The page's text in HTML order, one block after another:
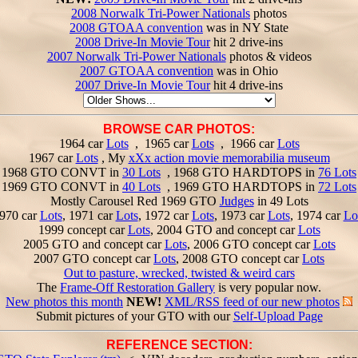
2008 Norwalk Tri-Power Nationals photos
2008 GTOAA convention was in NY State
2008 Drive-In Movie Tourhit 2 drive-ins
2007 Norwalk Tri-Power Nationalsphotos & videos
2007 GTOAA convention was in Ohio
2007 Drive-In Movie Tourhit 4 drive-ins
BROWSE CAR PHOTOS:
1964 carLots, 1965 carLots, 1966 carLots
1967 carLots, My xXx action movie memorabilia museum
1968 GTO CONVT in 30 Lots , 1968 GTO HARDTOPS in 76 Lots
1969 GTO CONVT in 40 Lots , 1969 GTO HARDTOPS in 72 Lots
Mostly Carousel Red 1969 GTO Judgesin 49 Lots
carLots, 1971 carLots, 1972 carLots, 1973 carLots, 1974 car
1999 concept carLots, 2004 GTO and concept carLots
2005 GTO and concept carLots, 2006 GTO concept carLots
2007 GTO concept carLots, 2008 GTO concept carLots
Out to pasture, wrecked, twisted & weird cars
The Frame-Off Restoration Gallery is very popular now.
New photos this month NEW! XML/RSS feed of our new photos
Submit pictures of your GTO with our Self-Upload Page
REFERENCE SECTION: